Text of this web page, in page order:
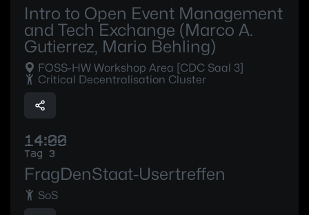
Intro to Open Event Management
and Tech Exchange (Marco A.
Gutierrez, Mario Behling)
FOSS-HW Workshop Area [CDC Saal 3]
Critical Decentralisation Cluster
14:00
Tag 3
FragDenStaat-Usertreffen
SoS